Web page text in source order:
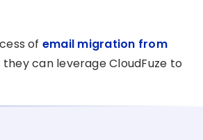
of email migration from
they can leverage CloudFuze to